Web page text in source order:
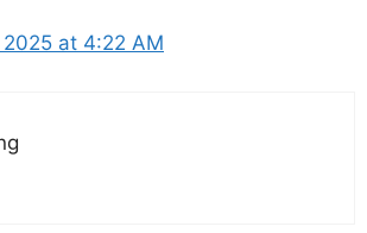
2025 at 4:22 AM